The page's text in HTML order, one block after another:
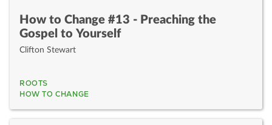
How to Change #13 - Preaching the
Gospel to Yourself
Clifton Stewart
ROOTS
HOW TO CHANGE